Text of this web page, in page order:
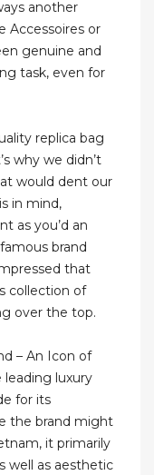
another
Accessoires or
genuine and
task, even for
replica bag
why we didn’t
would dent our
in mind,
as you’d an
brand
that
collection of
over the top.
– An Icon of
leading luxury
for its
the brand might
it primarily
well as aesthetic